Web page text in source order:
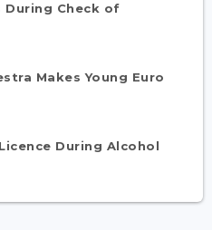
During Check of
Makes Young Euro
During Alcohol